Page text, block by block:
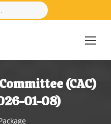
(CAC)
01-08)